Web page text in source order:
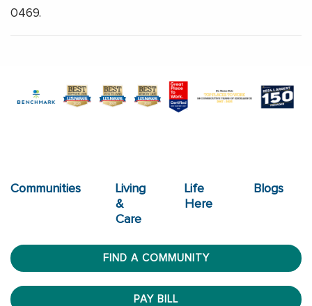
0469.
Communities
Living
&
Care
Life
Here
Blogs
FIND A COMMUNITY
PAY BILL